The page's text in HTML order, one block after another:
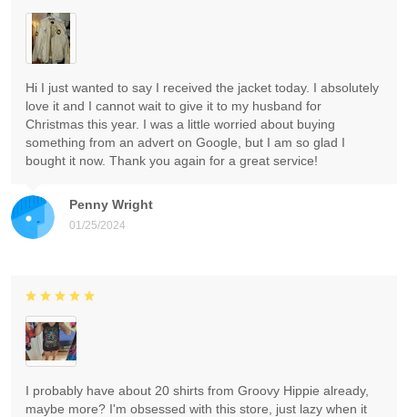
Penny Wright
01/25/2024
Hi I just wanted to say I received the jacket today. I absolutely
love it and I cannot wait to give it to my husband for
Christmas this year. I was a little worried about buying
something from an advert on Google, but I am so glad I
bought it now. Thank you again for a great service!
I probably have about 20 shirts from Groovy Hippie already,
maybe more? I'm obsessed with this store, just lazy when it